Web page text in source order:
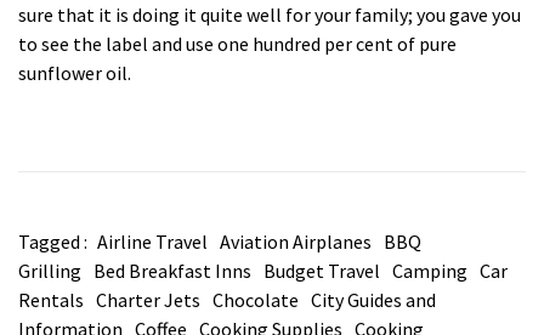
sure that it is doing it quite well for your family; you gave you
to see the label and use one hundred per cent of pure
sunflower oil.
Tagged : Airline Travel Aviation Airplanes BBQ
Grilling Bed Breakfast Inns Budget Travel Camping Car
Rentals Charter Jets Chocolate City Guides and
Information Coffee Cooking Supplies Cooking